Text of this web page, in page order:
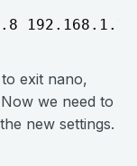
exit nano,
we need to
new settings.